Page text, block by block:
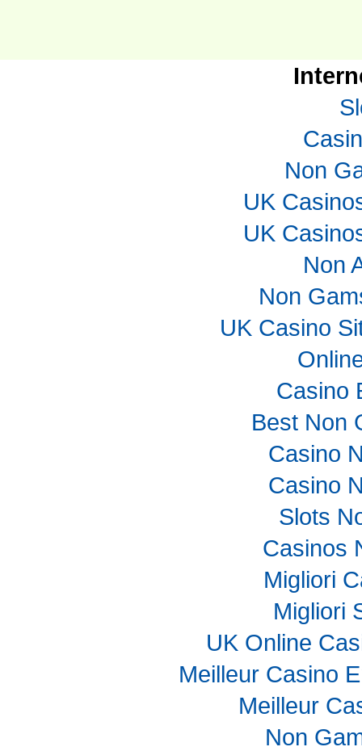
Non
UK
UK
Non
Non
UK Casino
Casino
Best Non
Casino
Casino
Slots
Casinos
Migliori
Migliori
UK Online
Meilleur Casino
Meilleur
Non